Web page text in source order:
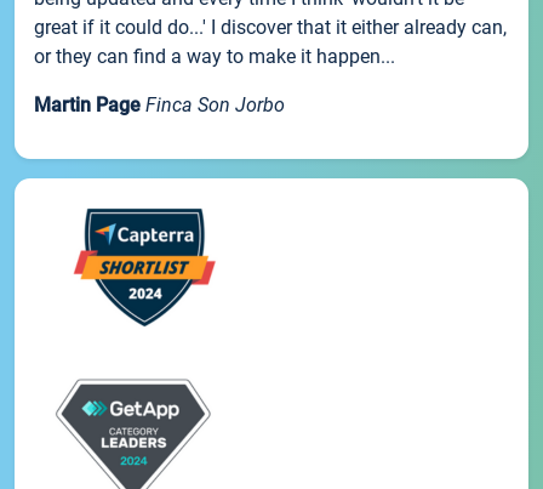
great if it could do...' I discover that it either already can,
or they can find a way to make it happen...
Martin Page Finca Son Jorbo